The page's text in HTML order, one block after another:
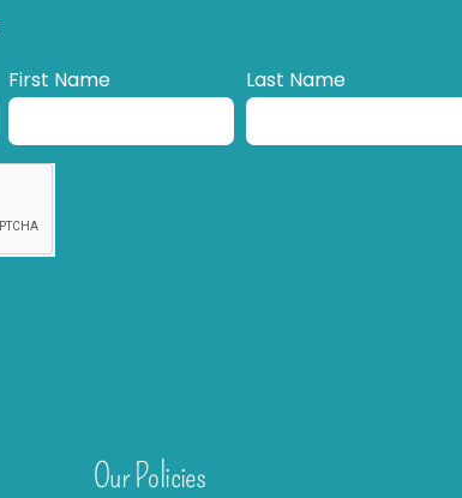
First Name Last Name
Our Policies